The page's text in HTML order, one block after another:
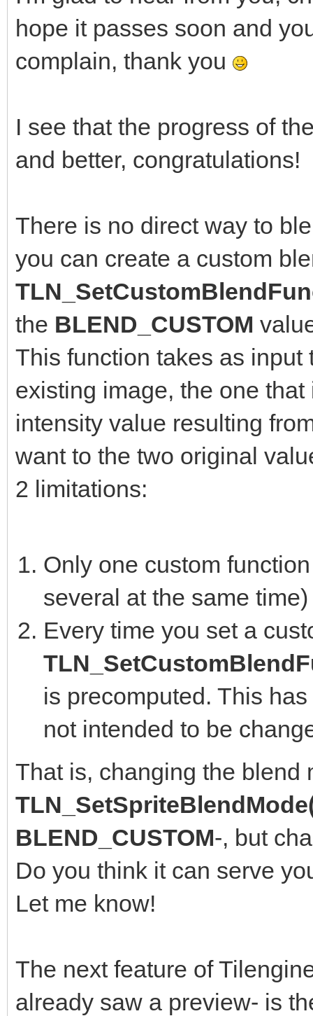
hope it passes soon and
complain, thank you
I see that the progress of
and better, congratulations!
There is no direct way to
you can create a custom
the BLEND_CUSTOM
This function takes as
existing image, the one
intensity value resulting
want to the two original
2 limitations:
Only one custom
several at the same time)
Every time you set a
is precomputed. This
not intended to be
That is, changing the blend
BLEND_CUSTOM-, but
Do you think it can serve
Let me know!
The next feature of
already saw a preview- is